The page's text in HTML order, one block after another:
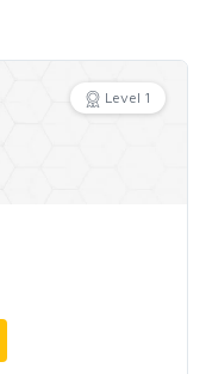
Level 1